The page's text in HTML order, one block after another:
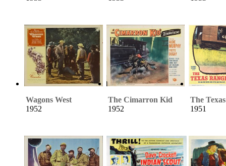
Wagons West
1952
The Cimarron Kid
1952
The
1951